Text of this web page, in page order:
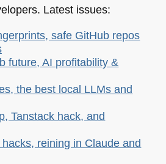
Latest issues:
safe GitHub repos
future, AI profitability &
the best local LLMs and
Tanstack hack, and
reining in Claude and